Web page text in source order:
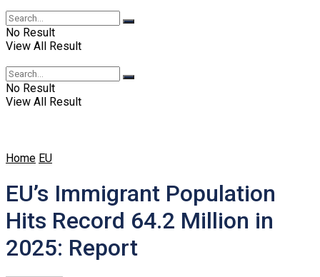
No Result
View All Result
No Result
View All Result
Home EU
EU’s Immigrant Population
Hits Record 64.2 Million in
2025: Report